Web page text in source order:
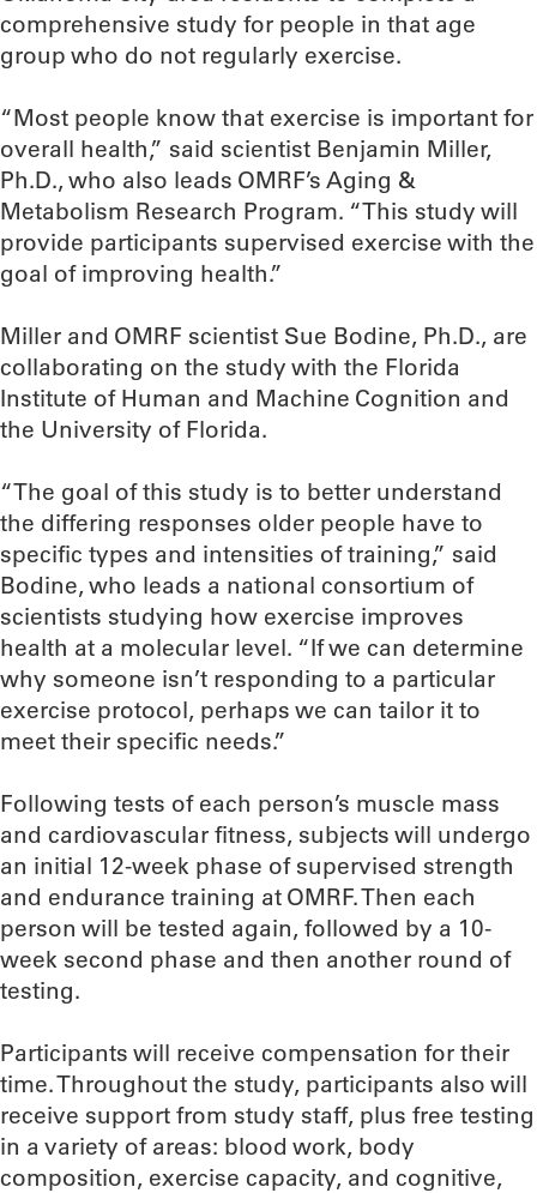
comprehensive study for people in that age
group who do not regularly exercise.
“Most people know that exercise is important for
overall health,” said scientist Benjamin Miller,
Ph.D., who also leads OMRF’s Aging &
Metabolism Research Program. “This study will
provide participants supervised exercise with the
goal of improving health.”
Miller and OMRF scientist Sue Bodine, Ph.D., are
collaborating on the study with the Florida
Institute of Human and Machine Cognition and
the University of Florida.
“The goal of this study is to better understand
the differing responses older people have to
specific types and intensities of training,” said
Bodine, who leads a national consortium of
scientists studying how exercise improves
health at a molecular level. “If we can determine
why someone isn’t responding to a particular
exercise protocol, perhaps we can tailor it to
meet their specific needs.”
Following tests of each person’s muscle mass
and cardiovascular fitness, subjects will undergo
an initial 12-week phase of supervised strength
and endurance training at OMRF. Then each
person will be tested again, followed by a 10-
week second phase and then another round of
testing.
Participants will receive compensation for their
time. Throughout the study, participants also will
receive support from study staff, plus free testing
in a variety of areas: blood work, body
composition, exercise capacity, and cognitive,